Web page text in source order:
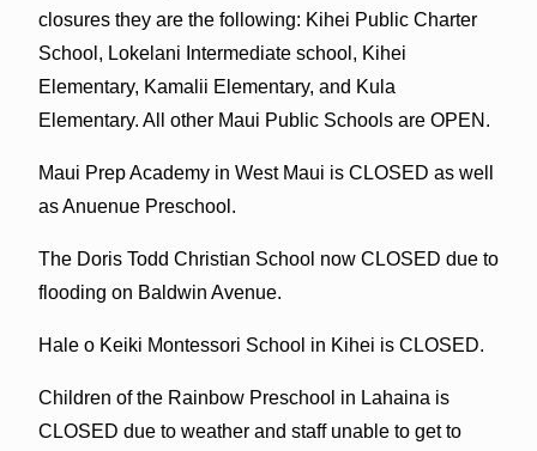
closures they are the following: Kihei Public Charter
School, Lokelani Intermediate school, Kihei
Elementary, Kamalii Elementary, and Kula
Elementary. All other Maui Public Schools are OPEN.
Maui Prep Academy in West Maui is CLOSED as well
as Anuenue Preschool.
The Doris Todd Christian School now CLOSED due to
flooding on Baldwin Avenue.
Hale o Keiki Montessori School in Kihei is CLOSED.
Children of the Rainbow Preschool in Lahaina is
CLOSED due to weather and staff unable to get to